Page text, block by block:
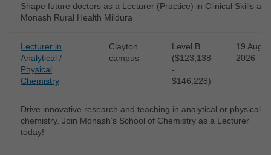
Shape future doctors as a Lecturer (Practice) in Clinical Skills at
Monash Rural Health Mildura
Lecturer in
Analytical /
Physical
Chemistry
Clayton
campus
Level B
($123,138
-
$146,228)
19 Aug
2026
Drive innovative research and teaching in analytical or physical
chemistry. Join Monash’s School of Chemistry as a Lecturer
today!